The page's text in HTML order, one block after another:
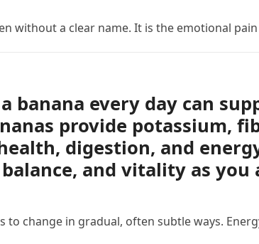
without a clear name. It is the emotional
banana every day can
provide potassium,
digestion, and
and vitality as you
to change in gradual, often subtle ways.